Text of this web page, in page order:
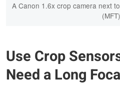
A Canon 1.6x crop camera next
Use Crop
Need a Long